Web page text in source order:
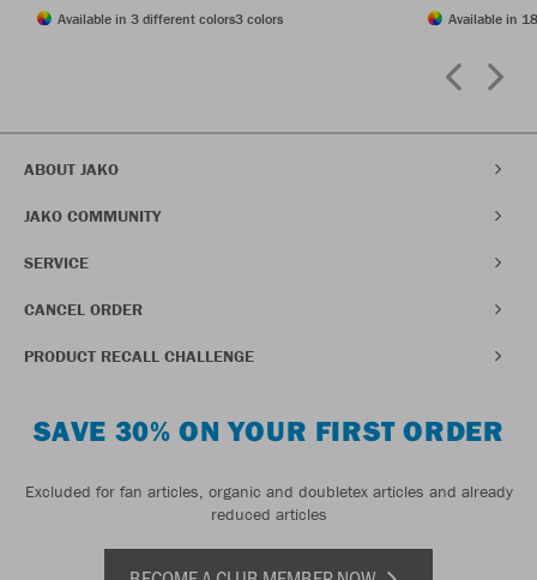
Available in 3 different colors3 colors Available in
ABOUT JAKO
JAKO COMMUNITY
SERVICE
CANCEL ORDER
PRODUCT RECALL CHALLENGE
SAVE 30% ON YOUR FIRST ORDER
Excluded for fan articles, organic and doubletex articles and already
reduced articles